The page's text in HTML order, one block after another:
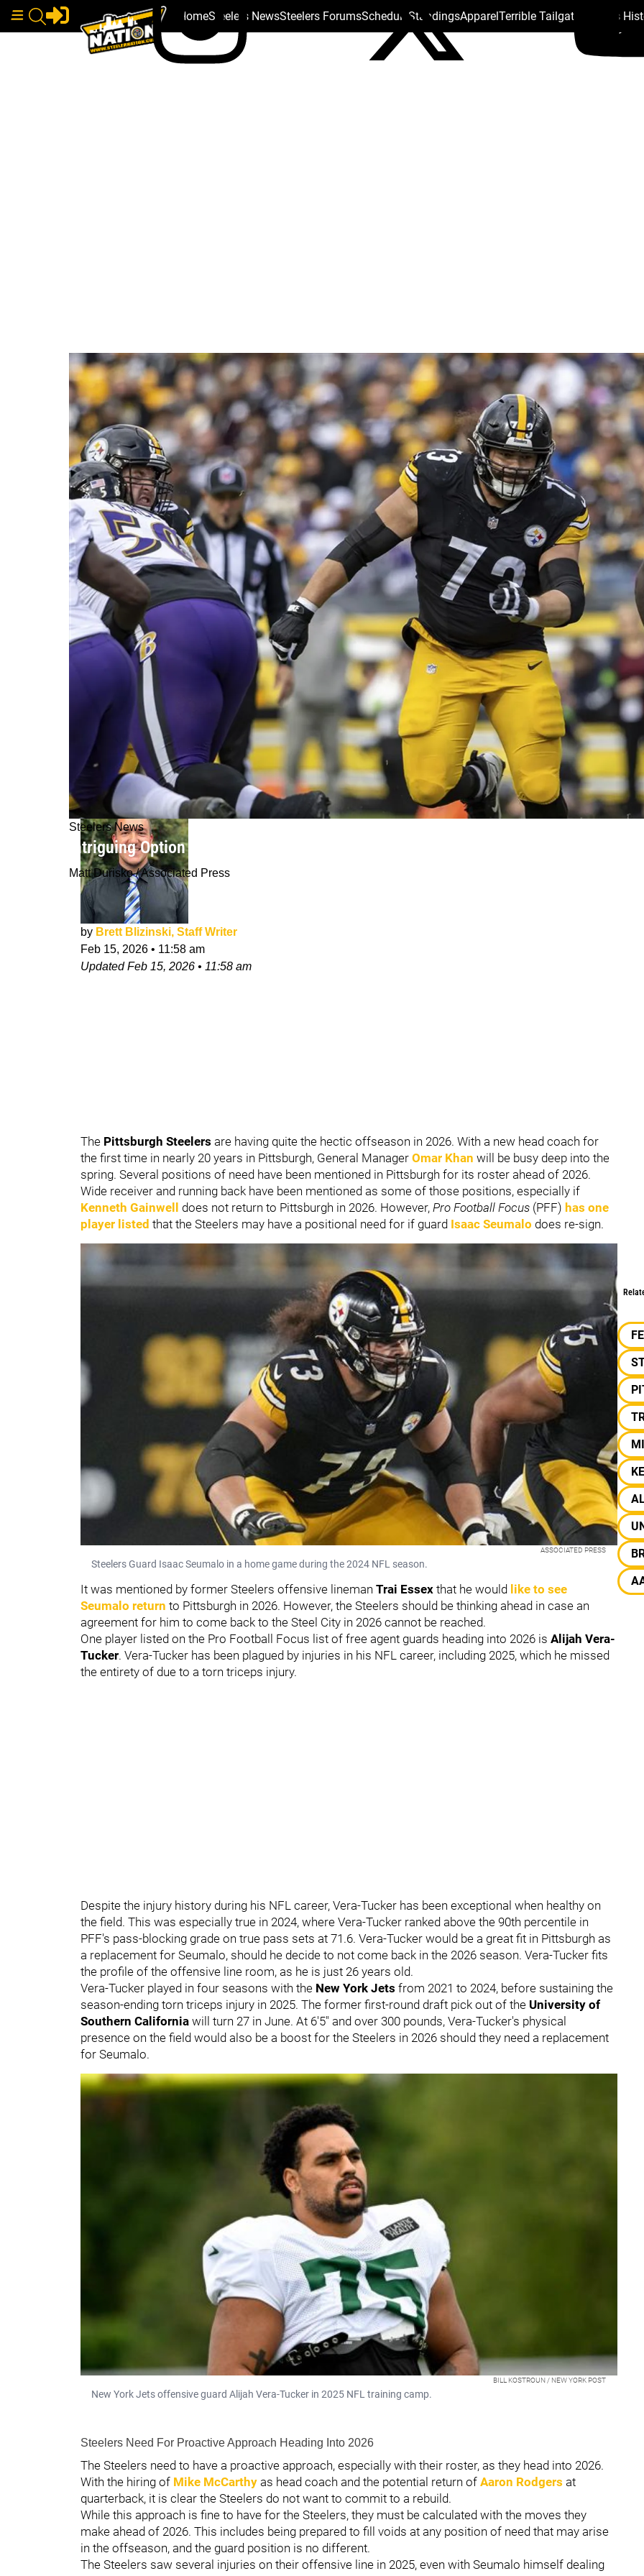
HomeSteelers NewsSteelers ForumsSchedule StandingsApparelTerrible Tailgate Steelers
Steelers News
Intriguing Option Emerges For Steelers To Replace Isaac Seumalo
Matt Durisko / Associated Press
by Brett Blizinski, Staff Writer
Feb 15, 2026 • 11:58 am
UpdatedFeb 15, 2026 • 11:58 am
The Pittsburgh Steelers are having quite the hectic offseason in 2026. With a new head coach for
the first time in nearly 20 years in Pittsburgh, General Manager Omar Khan will be busy deep into the
spring. Several positions of need have been mentioned in Pittsburgh for its roster ahead of 2026.
Wide receiver and running back have been mentioned as some of those positions, especially if
Kenneth Gainwell
does not return to Pittsburgh in 2026. However, Pro Football Focus (PFF) has one
player listed that the Steelers may have a positional need for if guard Isaac Seumalo does re-sign.
ASSOCIATED PRESS
Steelers Guard Isaac Seumalo in a home game during the 2024 NFL season.
It was mentioned by former Steelers offensive lineman Trai Essex that he would like to see
Seumalo return to Pittsburgh in 2026. However, the Steelers should be thinking ahead in case an
agreement for him to come back to the Steel City in 2026 cannot be reached.
One player listed on the Pro Football Focus list of free agent guards heading into 2026 is Alijah Vera-
Tucker. Vera-Tucker has been plagued by injuries in his NFL career, including 2025, which he missed
the entirety of due to a torn triceps injury.
Despite the injury history during his NFL career, Vera-Tucker has been exceptional when healthy on
the field. This was especially true in 2024, where Vera-Tucker ranked above the 90th percentile in
PFF's pass-blocking grade on true pass sets at 71.6. Vera-Tucker would be a great fit in Pittsburgh as
a replacement for Seumalo, should he decide to not come back in the 2026 season. Vera-Tucker fits
the profile of the offensive line room, as he is just 26 years old.
Vera-Tucker played in four seasons with the New York Jets from 2021 to 2024, before sustaining the
season-ending torn triceps injury in 2025. The former first-round draft pick out of the University of
Southern California will turn 27 in June. At 6'5" and over 300 pounds, Vera-Tucker's physical
presence on the field would also be a boost for the Steelers in 2026 should they need a replacement
for Seumalo.
BILL KOSTROUN / NEW YORK POST
New York Jets offensive guard Alijah Vera-Tucker in 2025 NFL training camp.
Steelers Need For Proactive Approach Heading Into 2026
The Steelers need to have a proactive approach, especially with their roster, as they head into 2026.
With the hiring of Mike McCarthy as head coach and the potential return of Aaron Rodgers at
quarterback, it is clear the Steelers do not want to commit to a rebuild.
While this approach is fine to have for the Steelers, they must be calculated with the moves they
make ahead of 2026. This includes being prepared to fill voids at any position of need that may arise
in the offseason, and the guard position is no different.
The Steelers saw several injuries on their offensive line in 2025, even with Seumalo himself dealing